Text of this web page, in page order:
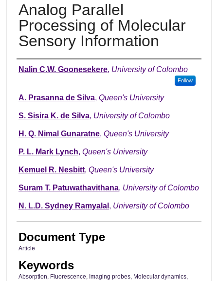
Analog Parallel
Processing of Molecular
Sensory Information
Authors
Nalin C.W. Goonesekere, University of Colombo
Follow
A. Prasanna de Silva, Queen's University
S. Sisira K. de Silva, University of Colombo
H. Q. Nimal Gunaratne, Queen's University
P. L. Mark Lynch, Queen's University
Kemuel R. Nesbitt, Queen's University
Suram T. Patuwathavithana, University of Colombo
N. L.D. Sydney Ramyalal , University of Colombo
Document Type
Article
Keywords
Absorption, Fluorescence, Imaging probes, Molecular dynamics,